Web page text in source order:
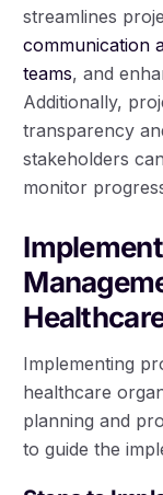
streamlines
communication
teams, and
Additionally,
transparency
stakeholders
monitor
Implementing
healthcare
planning and
to guide the